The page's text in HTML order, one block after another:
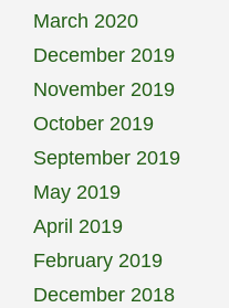
March 2020
December 2019
November 2019
October 2019
September 2019
May 2019
April 2019
February 2019
December 2018